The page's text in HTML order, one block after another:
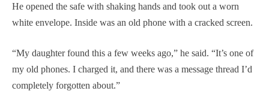
He opened the safe with shaking hands and took out a worn
white envelope. Inside was an old phone with a cracked screen.
“My daughter found this a few weeks ago,” he said. “It’s one of
my old phones. I charged it, and there was a message thread I’d
completely forgotten about.”